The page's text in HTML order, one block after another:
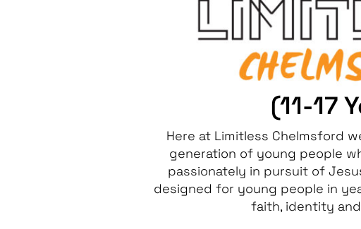
(11-17
Here at Limitless Chelmsford
generation of young people
passionately in pursuit of
designed for young people in
faith, identity